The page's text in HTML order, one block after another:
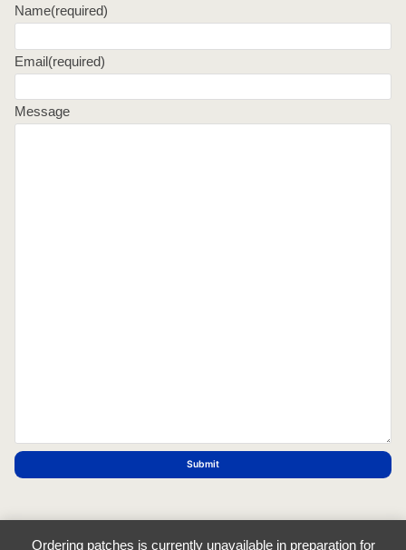
Ordering patches is currently unavailable in preparation for
Name(required)
Email(required)
Message
Submit